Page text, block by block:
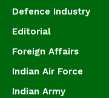
Defence Industry
Editorial
Foreign Affairs
Indian Air Force
Indian Army